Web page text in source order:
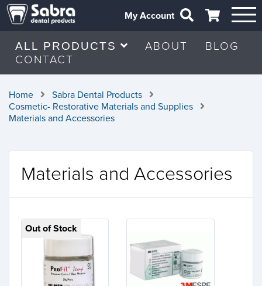
My Account
ALL PRODUCTS ABOUT
BLOG
CONTACT
Home
Sabra Dental Products
Cosmetic- Restorative Materials and Supplies
Materials and Accessories
Materials and Accessories
Out of Stock